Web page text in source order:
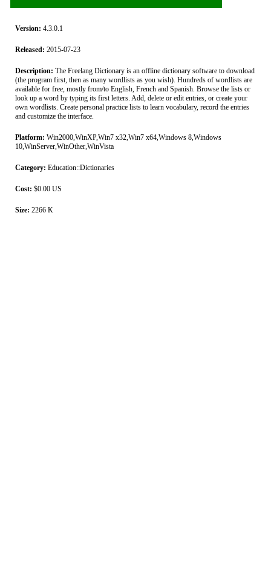
Version: 4.3.0.1
Released: 2015-07-23
Description: The Freelang Dictionary is an offline dictionary software to download
(the program first, then as many wordlists as you wish). Hundreds of wordlists are
available for free, mostly from/to English, French and Spanish. Browse the lists or
look up a word by typing its first letters. Add, delete or edit entries, or create your
own wordlists. Create personal practice lists to learn vocabulary, record the entries
and customize the interface.
Platform: Win2000,WinXP,Win7 x32,Win7 x64,Windows 8,Windows
10,WinServer,WinOther,WinVista
Category: Education::Dictionaries
Cost: $0.00 US
Size: 2266 K